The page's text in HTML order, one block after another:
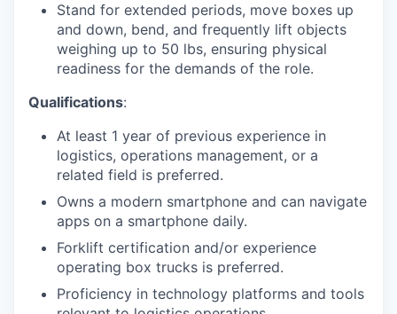
Stand for extended periods, move boxes up
and down, bend, and frequently lift objects
weighing up to 50 lbs, ensuring physical
readiness for the demands of the role.
Qualifications:
At least 1 year of previous experience in
logistics, operations management, or a
related field is preferred.
Owns a modern smartphone and can navigate
apps on a smartphone daily.
Forklift certification and/or experience
operating box trucks is preferred.
Proficiency in technology platforms and tools